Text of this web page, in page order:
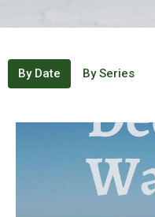
By Date By Series